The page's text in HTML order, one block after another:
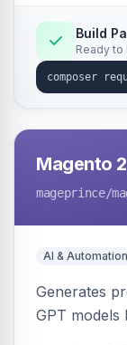
Build
Ready to
Magento
mageprince/
AI & Automation
Generates
GPT models